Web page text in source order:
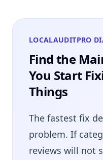
LOCALAUDITPRO
Find the
You Start
Things
The fastest fix
problem. If
reviews will not